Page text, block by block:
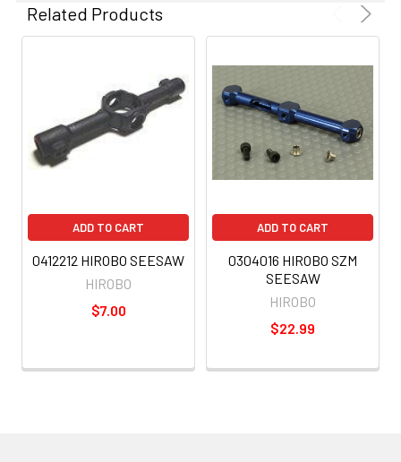
Related Products
ADD TO CART
0412212 HIROBO SEESAW
HIROBO
$7.00
ADD TO CART
0304016 HIROBO SZM
SEESAW
HIROBO
$22.99